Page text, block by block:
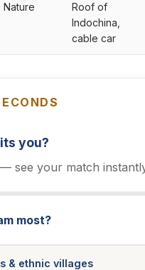
Nature
Roof of
Indochina,
cable car
you?
see your match
most?
& ethnic villages